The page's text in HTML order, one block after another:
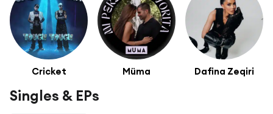
Cricket Müma Dafina Zeqiri
Singles & EPs